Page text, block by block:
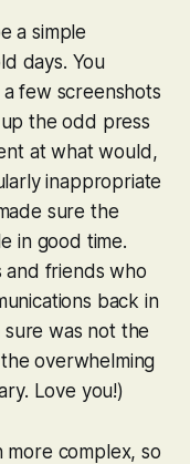
a simple
days. You
few screenshots
the odd press
at what would,
inappropriate
sure the
in good time.
and friends who
back in
was not the
overwhelming
Love you!)
more complex, so